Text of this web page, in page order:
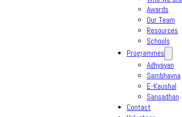
Awards
Our Team
Resources
Schools
Programmes
Adhyayan
Sambhavna
E-Kaushal
Sansadhan
Contact